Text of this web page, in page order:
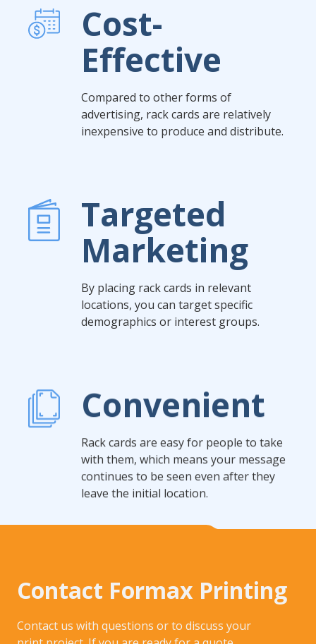
Cost-
Effective
Compared to other forms of
advertising, rack cards are relatively
inexpensive to produce and distribute.
Targeted
Marketing
By placing rack cards in relevant
locations, you can target specific
demographics or interest groups.
Convenient
Rack cards are easy for people to take
with them, which means your message
continues to be seen even after they
leave the initial location.
Contact Formax Printing
Contact us with questions or to discuss your